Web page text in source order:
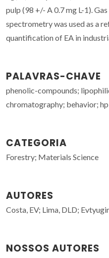
pulp (98 +/- A 0.7 mg L-1).
spectrometry was used as a
quantification of EA in
PALAVRAS-CHAVE
phenolic-compounds;
chromatography; behavior;
CATEGORIA
Forestry; Materials Science
AUTORES
Costa, EV; Lima, DLD;
NOSSOS AUTORES